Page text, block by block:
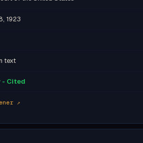
1923
text
- Cited
↗